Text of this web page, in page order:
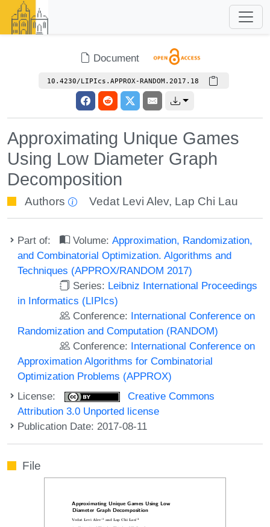
Document
10.4230/LIPIcs.APPROX-RANDOM.2017.18
Approximating Unique Games
Using Low Diameter Graph
Decomposition
Authors Vedat Levi Alev, Lap Chi Lau
Part of: Volume:Approximation, Randomization,
and Combinatorial Optimization. Algorithms and
Techniques (APPROX/RANDOM 2017)
Series: Leibniz International Proceedings
in Informatics (LIPIcs)
Conference: International Conference on
Randomization and Computation (RANDOM)
Conference: International Conference on
Approximation Algorithms for Combinatorial
Optimization Problems (APPROX)
License:
Creative Commons
Attribution 3.0 Unported license
Publication Date: 2017-08-11
File